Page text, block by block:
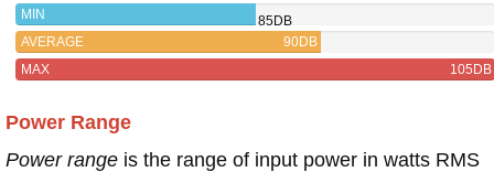
MIN
85DB
AVERAGE
90DB
MAX
105DB
Power Range
Power range is the range of input power in watts RMS